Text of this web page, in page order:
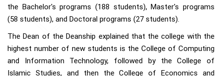
the Bachelor's programs (188 students), Master's programs
(58 students), and Doctoral programs (27 students).
The Dean of the Deanship explained that the college with the
highest number of new students is the College of Computing
and Information Technology, followed by the College of
Islamic Studies, and then the College of Economics and